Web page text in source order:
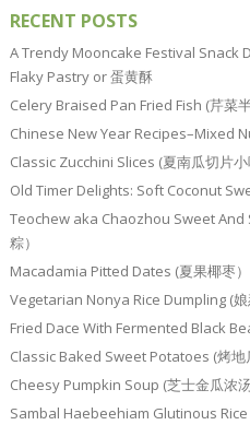
RECENT POSTS
A Trendy Mooncake Festival Snack
Flaky Pastry or 蛋黄酥
Celery Braised Pan Fried Fish (芹菜半
Chinese New Year Recipes–Mixed
Classic Zucchini Slices (夏南瓜切片小
Old Timer Delights: Soft Coconut
Teochew aka Chaozhou Sweet And
粽）
Macadamia Pitted Dates (夏果椰枣）
Vegetarian Nonya Rice Dumpling (娘
Fried Dace With Fermented Black
Classic Baked Sweet Potatoes (烤地
Cheesy Pumpkin Soup (芝士金瓜浓汤
Sambal Haebeehiam Glutinous